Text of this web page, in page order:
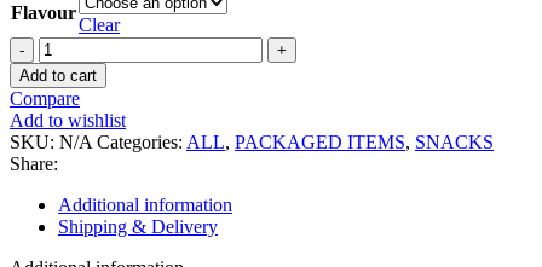
Flavour
Clear
Tempeh
Chips
quantity
Add to cart
Compare
Add to wishlist
SKU: N/A Categories: ALL, PACKAGED ITEMS, SNACKS
Share:
Additional information
Shipping & Delivery